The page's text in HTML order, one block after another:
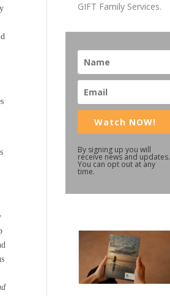
GIFT Family Services.
Watch NOW!
By signing up you will
receive news and updates.
You can opt out at any
time.